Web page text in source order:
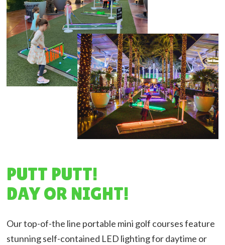
PUTT PUTT!
DAY OR NIGHT!
Our top-of-the line portable mini golf courses feature
stunning self-contained LED lighting for daytime or